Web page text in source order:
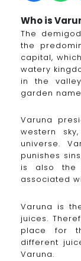
Who is
The
the
capital,
watery
in the
garden
Varuna
western
universe.
punishes
is also the
associated
Varuna is
juices.
place for
different
Varuna.